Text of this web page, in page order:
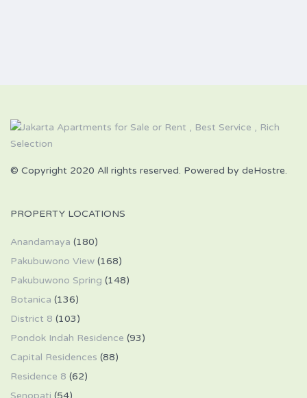
© Copyright 2020 All rights reserved. Powered by deHostre.
PROPERTY LOCATIONS
Anandamaya (180)
Pakubuwono View (168)
Pakubuwono Spring (148)
Botanica (136)
District 8 (103)
Pondok Indah Residence (93)
Capital Residences (88)
Residence 8 (62)